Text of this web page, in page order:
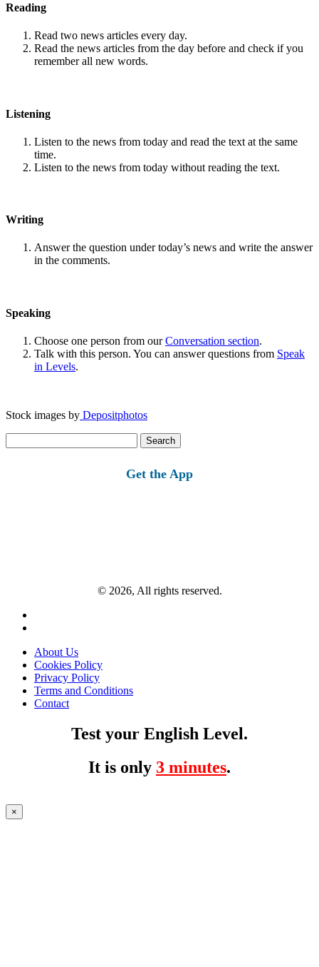
Reading
Read two news articles every day.
Read the news articles from the day before and check if you
remember all new words.
Listening
Listen to the news from today and read the text at the same
time.
Listen to the news from today without reading the text.
Writing
Answer the question under today’s news and write the answer
in the comments.
Speaking
Choose one person from ourConversation section.
Talk with this person. You can answer questions from Speak
in Levels.
Stock images by Depositphotos
for:
Get the App
© 2026, All rights reserved.
About Us
Cookies Policy
Privacy Policy
Terms and Conditions
Contact
Test your English Level.
It is only 3 minutes.
×